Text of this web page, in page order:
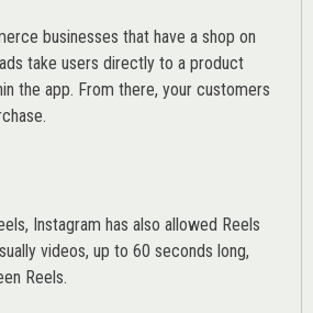
businesses that have a shop on
take users directly to a product
the app. From there, your customers
Instagram has also allowed Reels
videos, up to 60 seconds long,
Reels.